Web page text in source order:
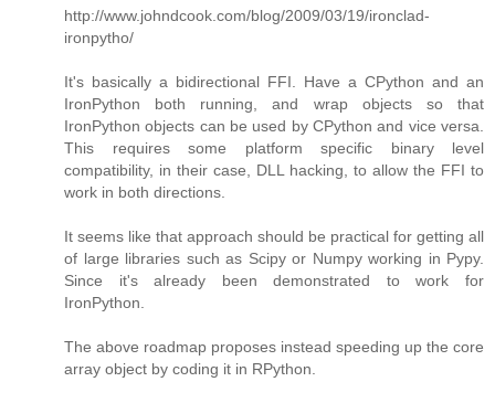
http://www.johndcook.com/blog/2009/03/19/ironclad-
ironpytho/
It's basically a bidirectional FFI. Have a CPython and an
IronPython both running, and wrap objects so that
IronPython objects can be used by CPython and vice versa.
This requires some platform specific binary level
compatibility, in their case, DLL hacking, to allow the FFI to
work in both directions.
It seems like that approach should be practical for getting all
of large libraries such as Scipy or Numpy working in Pypy.
Since it's already been demonstrated to work for
IronPython.
The above roadmap proposes instead speeding up the core
array object by coding it in RPython.